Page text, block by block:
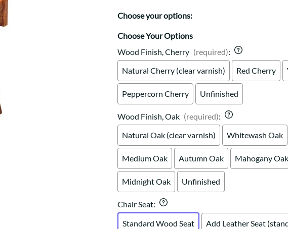
Mission Hutch
Shaker Server
Cutting Boards
Choose your options:
Choose Your Options
Wood Finish, Cherry (required):
Natural Cherry (clear varnish)
Red Cherry
Peppercorn Cherry Unfinished
Wood Finish, Oak (required):
Natural Oak (clear varnish)
Whitewash Oak
Medium Oak Autumn Oak Mahogany Oak
Midnight Oak Unfinished
Chair Seat:
Standard Wood Seat
Add Leather Seat